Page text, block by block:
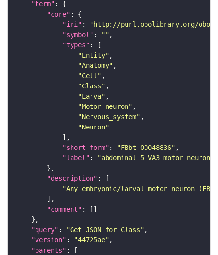
"term"
"core"
"iri" :
"http://purl.obolibrary.org/obo/
"symbol" : ""
"types"
"Entity"
"Anatomy"
"Cell"
"Class"
"Larva"
"Motor_neuron"
"Nervous_system"
"Neuron"
"short_form" : "FBbt_00048836"
"label" :
"abdominal 5 VA3 motor neuron"
"description"
"Any embryonic/larval motor neuron
"comment"
"query" : "Get JSON for Class"
"version" : "44725ae"
"parents"